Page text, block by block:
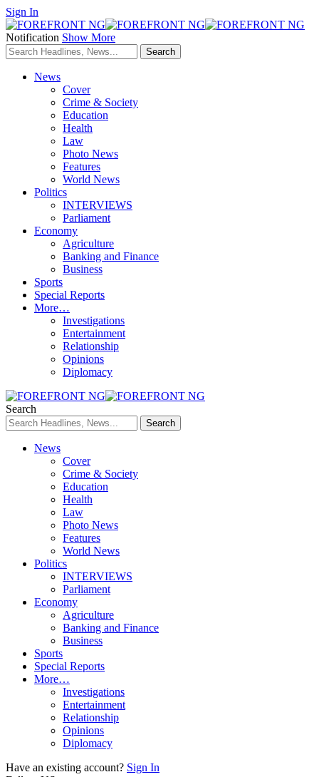
Sign In
Notification Show More
News
Cover
Crime & Society
Education
Health
Law
Photo News
Features
World News
Politics
INTERVIEWS
Parliament
Economy
Agriculture
Banking and Finance
Business
Sports
Special Reports
More…
Investigations
Entertainment
Relationship
Opinions
Diplomacy
Search
News
Cover
Crime & Society
Education
Health
Law
Photo News
Features
World News
Politics
INTERVIEWS
Parliament
Economy
Agriculture
Banking and Finance
Business
Sports
Special Reports
More…
Investigations
Entertainment
Relationship
Opinions
Diplomacy
Have an existing account? Sign In